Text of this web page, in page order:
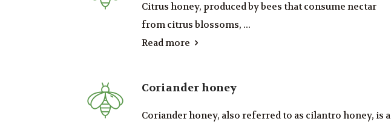
Citrus honey, produced by bees that consume nectar
from citrus blossoms, ...
Read more
Coriander honey
Coriander honey, also referred to as cilantro honey, is a